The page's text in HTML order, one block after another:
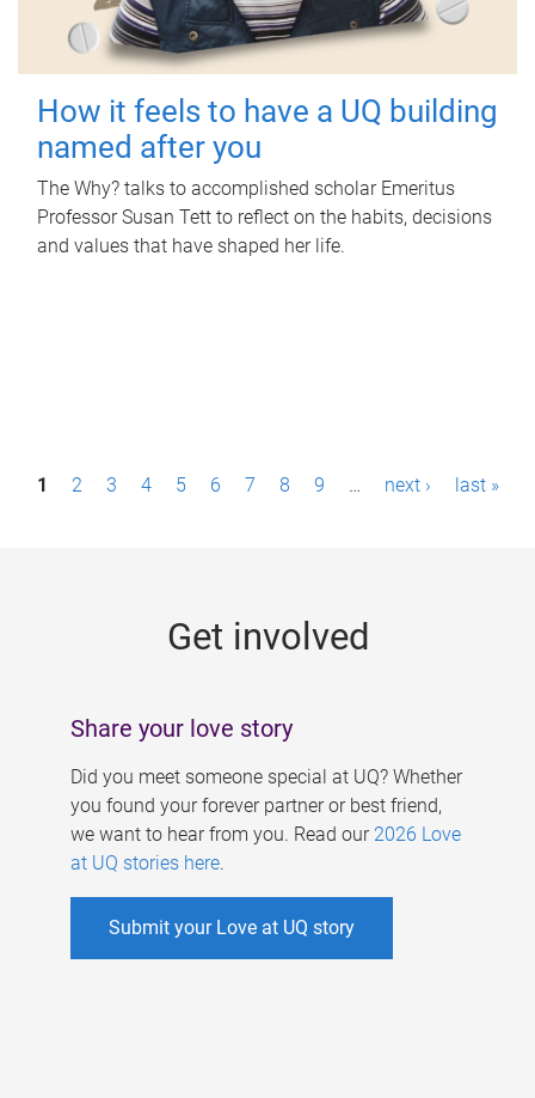
How it feels to have a UQ building
named after you
The Why? talks to accomplished scholar Emeritus
Professor Susan Tett to reflect on the habits, decisions
and values that have shaped her life.
P1 2 3 4 5 6 7 8 9 … next › last »
Get involved
Share your love story
Did you meet someone special at UQ? Whether
you found your forever partner or best friend,
we want to hear from you. Read our 2026 Love
at UQ stories here.
Submit your Love at UQ story